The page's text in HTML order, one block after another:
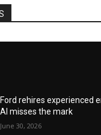
Ford rehires experienced
AI misses the mark
June 30, 2026